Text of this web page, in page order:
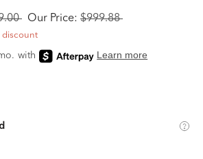
Our Price: $999.88
discount